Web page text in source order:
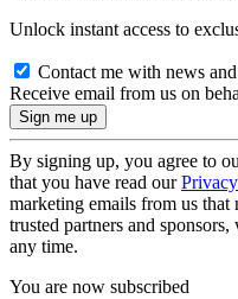
Unlock instant access to
Contact me with news
Receive email from us on
By signing up, you agree to
that you have read our
marketing emails from us
trusted partners and
any time.
You are now subscribed